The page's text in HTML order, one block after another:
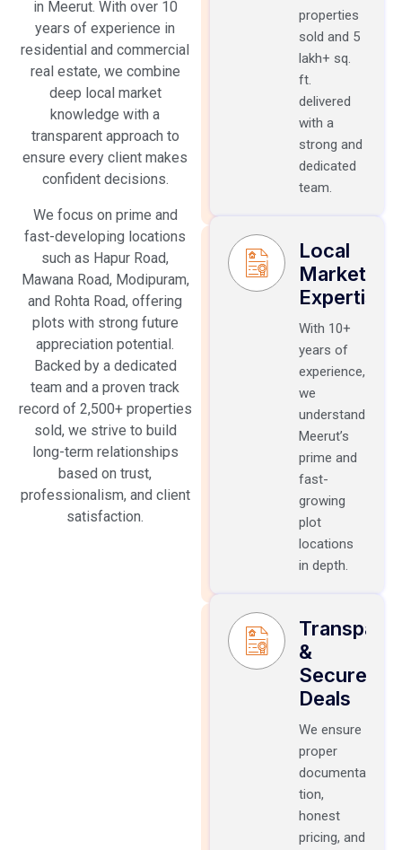
in Meerut. With over 10
years of experience in
residential and commercial
real estate, we combine
deep local market
knowledge with a
transparent approach to
ensure every client makes
confident decisions.
We focus on prime and
fast-developing locations
such as Hapur Road,
Mawana Road, Modipuram,
and Rohta Road, offering
plots with strong future
appreciation potential.
Backed by a dedicated
team and a proven track
record of 2,500+ properties
sold, we strive to build
long-term relationships
based on trust,
professionalism, and client
satisfaction.
properties
sold and 5
lakh+ sq.
ft.
delivered
with a
strong and
dedicated
team.
Local
Market
Expertise
With 10+
years of
experience,
we
understand
Meerut’s
prime and
fast-
growing
plot
locations
in depth.
&
Secure
Deals
We ensure
proper
documenta
tion,
honest
pricing, and